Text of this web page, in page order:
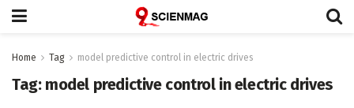
Home Tag model predictive control in electric drives
Tag: model predictive control in electric drives